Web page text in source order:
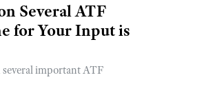
Several ATF
for Your Input is
important ATF